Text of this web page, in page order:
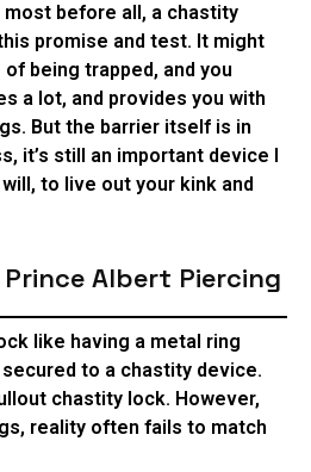
most before all, a chastity
promise and test. It might
being trapped, and you
a lot, and provides you with
But the barrier itself is in
it’s still an important device I
to live out your kink and
Albert Piercing
like having a metal ring
to a chastity device.
chastity lock. However,
reality often fails to match